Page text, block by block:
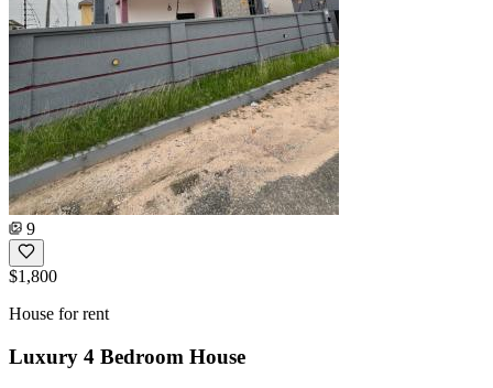
9
$1,800
House for rent
Luxury 4 Bedroom House